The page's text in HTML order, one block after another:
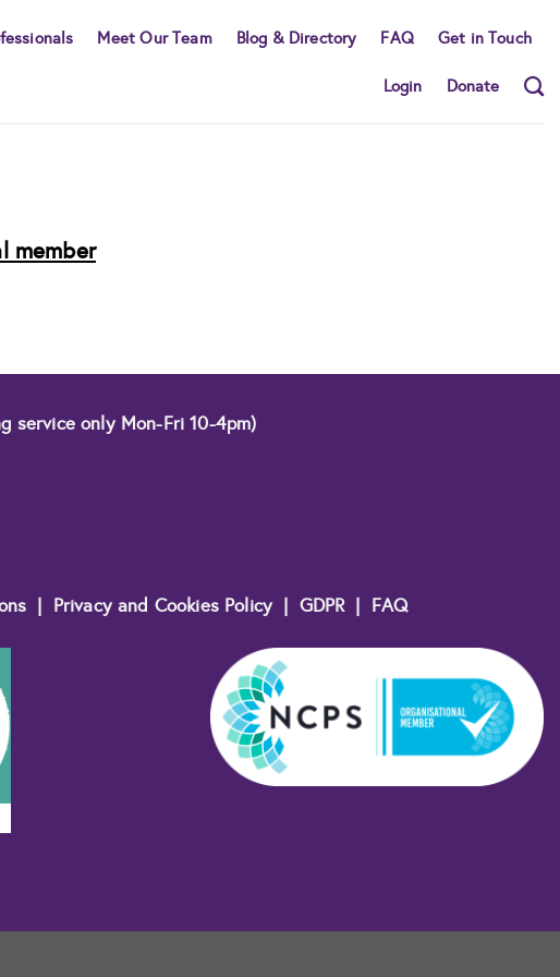
Meet Our Team Blog & Directory FAQ Get in Touch
Login Donate
member
service only Mon-Fri 10-4pm)
Privacy and Cookies Policy GDPR FAQ